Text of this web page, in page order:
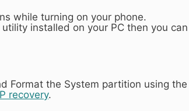
while turning on your phone.
installed on your PC then you
Format the System partition using the
recovery.